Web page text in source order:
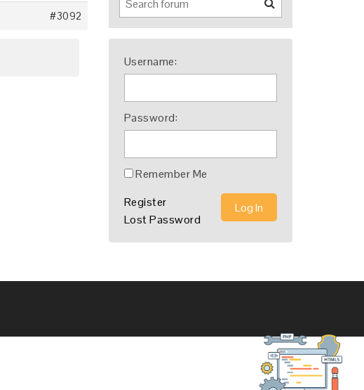
#3092
Username:
Password:
Remember Me
Log In
Register
Lost Password